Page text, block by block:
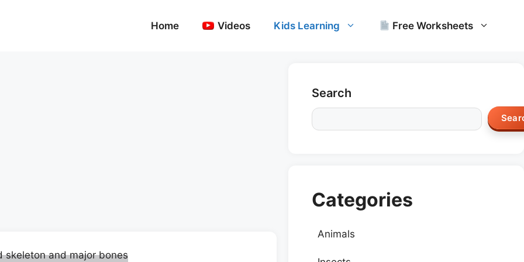
Home Videos Kids Learning Free Worksheets
Search
Categories
Animals